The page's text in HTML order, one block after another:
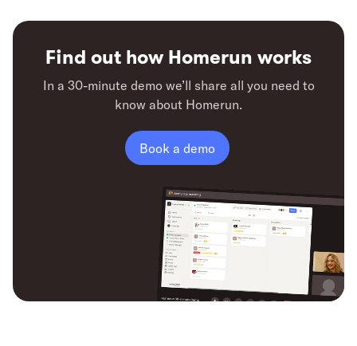
Find out how Homerun works
In a 30-minute demo we’ll share all you need to
know about Homerun.
Book a demo